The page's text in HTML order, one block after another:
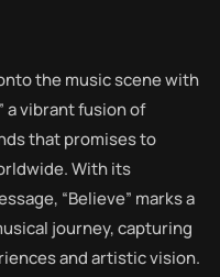
the music scene with
a vibrant fusion of
that promises to
With its
“Believe” marks a
journey, capturing
and artistic vision.